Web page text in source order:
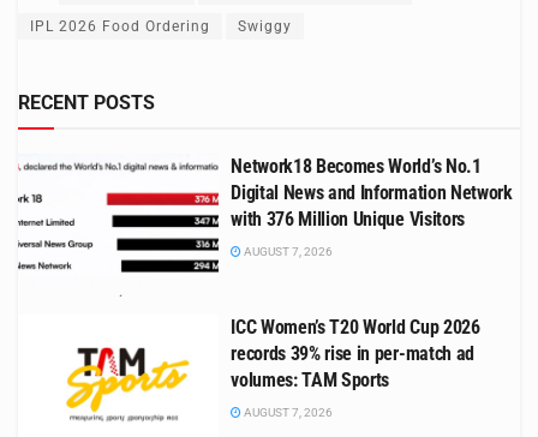
IPL 2026 Food Ordering Swiggy
RECENT POSTS
Network18 Becomes World’s No.1
Digital News and Information Network
with 376 Million Unique Visitors
AUGUST 7, 2026
ICC Women’s T20 World Cup 2026
records 39% rise in per-match ad
volumes: TAM Sports
AUGUST 7, 2026